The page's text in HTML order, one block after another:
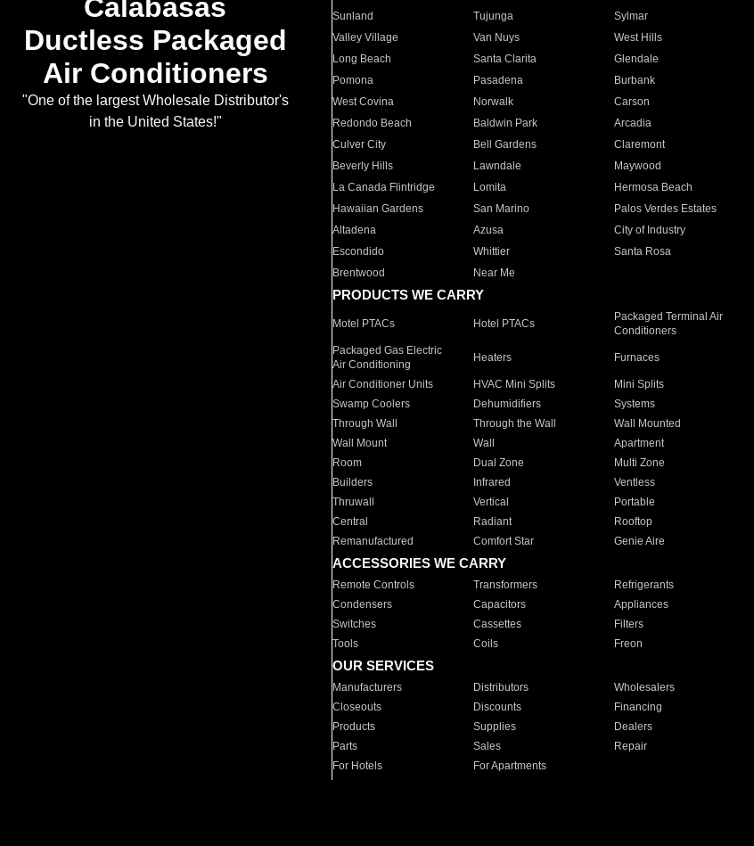
Calabasas
Ductless Packaged
Air Conditioners
"One of the largest Wholesale Distributor's
in the United States!"
Sunland
Tujunga Sylmar
Valley Village
Van Nuys West Hills
Long Beach
Santa Clarita Glendale
Pomona
Pasadena Burbank
West Covina
Norwalk Carson
Redondo Beach
Baldwin Park Arcadia
Culver City
Bell Gardens Claremont
Beverly Hills
Lawndale Maywood
La Canada Flintridge
Lomita Hermosa Beach
Hawaiian Gardens
San Marino Palos Verdes Estates
Altadena
Azusa City of Industry
Escondido
Whittier Santa Rosa
Brentwood
Near Me
PRODUCTS WE CARRY
Motel PTACs Hotel PTACs
Packaged Terminal Air
Conditioners
Packaged Gas Electric
Air Conditioning
Heaters Furnaces
Air Conditioner Units HVAC Mini Splits Mini Splits
Swamp Coolers
Dehumidifiers Systems
Through Wall
Through the Wall Wall Mounted
Wall Mount
Wall Apartment
Room
Dual Zone Multi Zone
Builders
Infrared Ventless
Thruwall
Vertical Portable
Central
Radiant Rooftop
Remanufactured
Comfort Star Genie Aire
ACCESSORIES WE CARRY
Remote Controls Transformers Refrigerants
Condensers
Capacitors Appliances
Switches
Cassettes Filters
Tools
Coils Freon
OUR SERVICES
Manufacturers Distributors Wholesalers
Closeouts
Discounts Financing
Products
Supplies Dealers
Parts
Sales Repair
For Hotels
For Apartments